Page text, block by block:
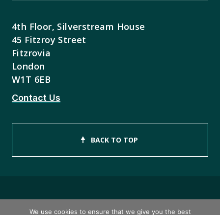
4th Floor, Silverstream House
45 Fitzroy Street
Fitzrovia
London
W1T 6EB
Contact Us
BACK TO TOP
Copyright © 2026 ISEB Limited
We use cookies to ensure that we give you the best